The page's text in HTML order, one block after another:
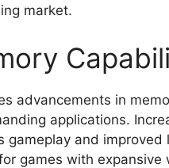
market.
advancements in
applications.
gameplay and
games with expansive